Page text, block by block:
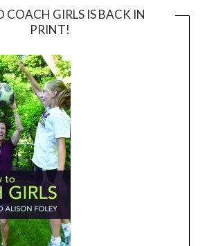
COACH GIRLS IS BACK IN
PRINT!